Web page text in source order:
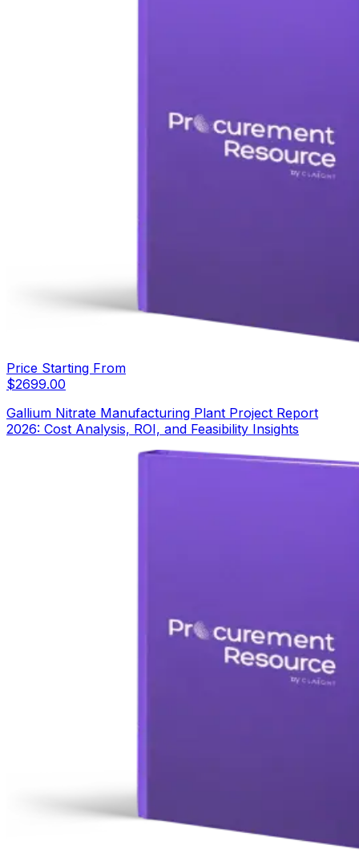
Price Starting From
$2699.00
Gallium Nitrate Manufacturing Plant Project Report
2026: Cost Analysis, ROI, and Feasibility Insights